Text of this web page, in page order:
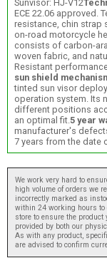
Sunvisor: HJ-V12
ECE 22.06 approved.
resistance, chin strap
on-road motorcycle
consists of carbon-
woven fabric, and
Resistant
sun shield
tinted sun visor
operation system. Its
different positions
an optimal fit. 5 year
manufacturer's
7 years from the date
We work very hard to
high volume of orders we
incorrectly marked as
within 24 working hours to
store to ensure the
provided by both our
As with any product,
are advised to confirm